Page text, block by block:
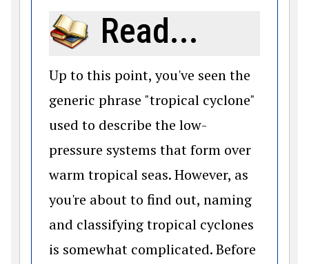
Read...
Up to this point, you've seen the
generic phrase "tropical cyclone"
used to describe the low-
pressure systems that form over
warm tropical seas. However, as
you're about to find out, naming
and classifying tropical cyclones
is somewhat complicated. Before